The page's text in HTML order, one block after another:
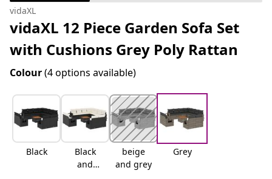
vidaXL
vidaXL 12 Piece Garden Sofa Set
with Cushions Grey Poly Rattan
Colour(4 options available)
Black
Black
and
beige
and grey
Grey